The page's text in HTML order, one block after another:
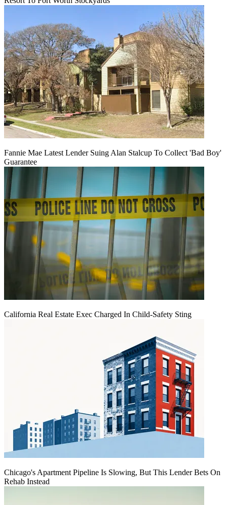
Fannie Mae Latest Lender Suing Alan Stalcup To Collect 'Bad Boy'
Guarantee
California Real Estate Exec Charged In Child-Safety Sting
Chicago's Apartment Pipeline Is Slowing, But This Lender Bets On
Rehab Instead